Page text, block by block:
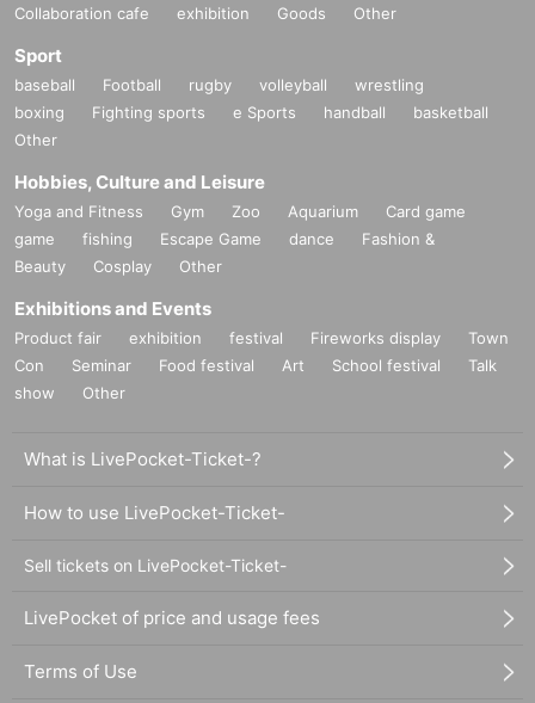
Collaboration cafe exhibition Goods Other
Sport
baseball Football rugby volleyball
wrestling
boxing
Fighting sports e Sports handball
basketball
Other
Hobbies, Culture and Leisure
Yoga and Fitness Gym Zoo Aquarium
Card game
game
fishing Escape Game dance
Fashion &
Beauty
Cosplay Other
Exhibitions and Events
Product fair exhibition festival Fireworks display
Town
Con
Seminar Food festival Art School festival
Talk
show
Other
What is LivePocket-Ticket-?
How to use LivePocket-Ticket-
Sell tickets on LivePocket-Ticket-
LivePocket of price and usage fees
Terms of Use